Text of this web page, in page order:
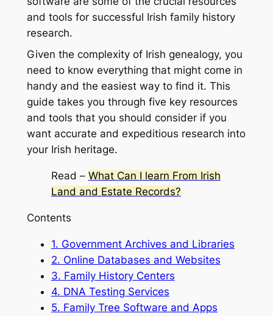
and tools for successful Irish family history
research.
Given the complexity of Irish genealogy, you
need to know everything that might come in
handy and the easiest way to find it. This
guide takes you through five key resources
and tools that you should consider if you
want accurate and expeditious research into
your Irish heritage.
Read – What Can I learn From Irish
Land and Estate Records?
Contents
1. Government Archives and Libraries
2. Online Databases and Websites
3. Family History Centers
4. DNA Testing Services
5. Family Tree Software and Apps